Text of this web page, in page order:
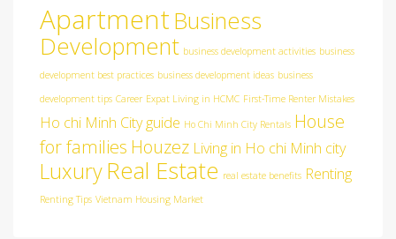
Apartment Business
Development business development activities business
development best practices business development ideas business
development tips Career Expat Living in HCMC First-Time Renter Mistakes
Ho chi Minh City guide Ho Chi Minh City Rentals House
for families Houzez Living in Ho chi Minh city
LuxuryReal Estate real estate benefits Renting
Renting Tips Vietnam Housing Market